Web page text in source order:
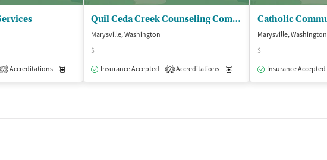
2 Accreditations Medication-Assisted Treatment Outpatient
Quil Ceda Creek Counseling Company
Marysville, Washington
$
Insurance Accepted
2 Accreditations Medication-Assisted Treatment
Marysville, Washington
$
Insurance Accepted